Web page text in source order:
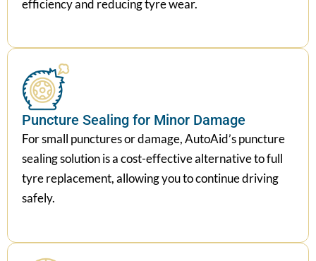
efficiency and reducing tyre wear.
Puncture Sealing for Minor Damage
For small punctures or damage, AutoAid’s puncture
sealing solution is a cost-effective alternative to full
tyre replacement, allowing you to continue driving
safely.